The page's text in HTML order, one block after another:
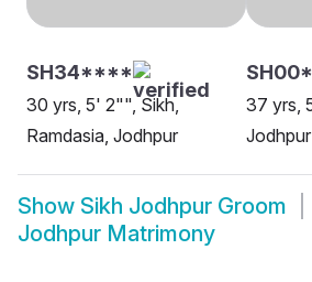
SH34****
30 yrs, 5' 2"", Sikh,
Ramdasia, Jodhpur
37 yrs,
Jodhpur
Show Sikh Jodhpur Groom
Jodhpur Matrimony